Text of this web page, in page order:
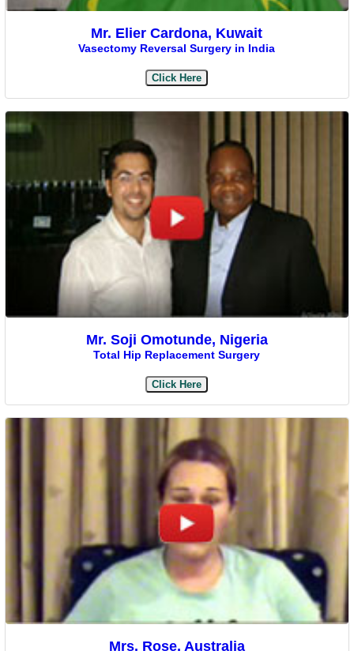
Mr. Elier Cardona, Kuwait
Vasectomy Reversal Surgery in India
Click Here
Mr. Soji Omotunde, Nigeria
Total Hip Replacement Surgery
Click Here
Mrs. Rose, Australia